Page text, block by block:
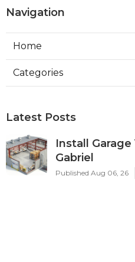
Navigation
Home
Categories
Latest Posts
Install
Gabriel
Published Aug 06, 26